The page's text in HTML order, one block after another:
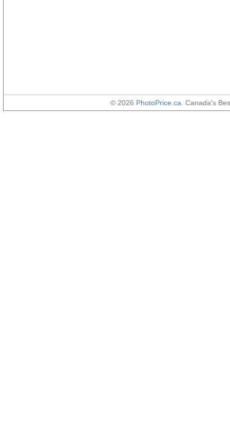
© 2026 PhotoPrice.ca . Canada's